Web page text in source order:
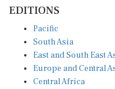
EDITIONS
Pacific
South Asia
East and South East
Europe and Central
Central Africa